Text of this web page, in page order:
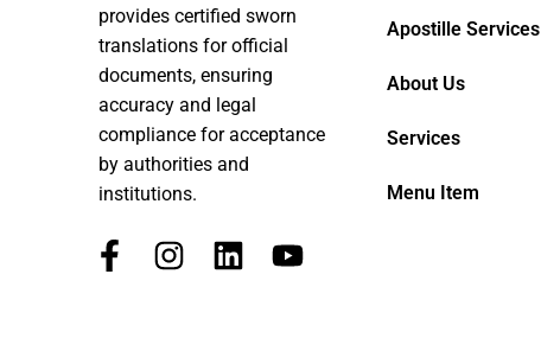
provides certified sworn
translations for official
documents, ensuring
accuracy and legal
compliance for acceptance
by authorities and
institutions.
Apostille Services
About Us
Services
Menu Item